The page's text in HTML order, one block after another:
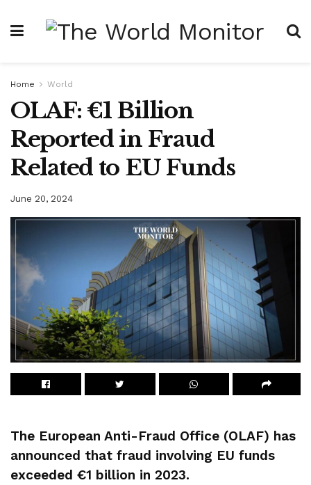
Home World
OLAF: €1 Billion
Reported in Fraud
Related to EU Funds
June 20, 2024
The European Anti-Fraud Office (OLAF) has
announced that fraud involving EU funds
exceeded €1 billion in 2023.